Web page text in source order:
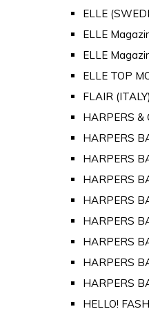
ELLE
ELLE
ELLE
ELLE TOP
FLAIR (ITALY)
HARPERS &
HARPERS
HARPERS
HARPERS
HARPERS
HARPERS
HARPERS
HARPERS
HARPERS
HELLO!